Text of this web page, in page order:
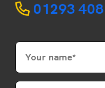
01293
Your name*